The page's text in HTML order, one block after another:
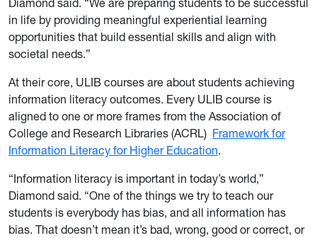
in life by providing meaningful experiential learning
opportunities that build essential skills and align with
societal needs.”
At their core, ULIB courses are about students achieving
information literacy outcomes. Every ULIB course is
aligned to one or more frames from the Association of
College and Research Libraries (ACRL) Framework for
Information Literacy for Higher Education.
“Information literacy is important in today’s world,”
Diamond said. “One of the things we try to teach our
students is everybody has bias, and all information has
bias. That doesn’t mean it’s bad, wrong, good or correct, or